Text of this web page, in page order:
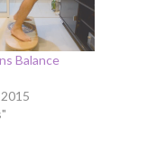
Balance